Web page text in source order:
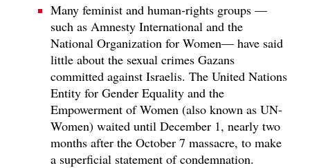
Many feminist and human-rights groups —
such as Amnesty International and the
National Organization for Women— have said
little about the sexual crimes Gazans
committed against Israelis. The United Nations
Entity for Gender Equality and the
Empowerment of Women (also known as UN-
Women) waited until December 1, nearly two
months after the October 7 massacre, to make
a superficial statement of condemnation.